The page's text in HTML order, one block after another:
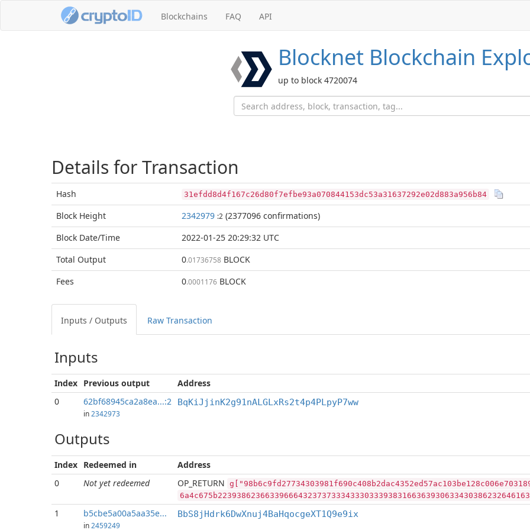
Blockchains FAQ API
Blocknet Blockchain
up to block 4720074
Details for Transaction
Hash 31efdd8d4f167c26d80f7efbe93a070844153dc53a31637292e02d883a956b84
Block Height 2342979 :2 (2377096 confirmations)
Block Date/Time
2022-01-25 20:29:32 UTC
Total Output 0.01736758 BLOCK
Fees
0.0001176 BLOCK
Inputs / Outputs Raw Transaction
Inputs
Index Previous output
Address
0
62bf68945ca2a8ea...:2
in 2342973
BqKiJjinK2g91nALGLxRs2t4p4PLpyP7ww
Outputs
Index Redeemed in
Address
0
Not yet redeemed OP_RETURN
1 b5cbe5a00a5aa35e...
in 2459249
BbS8jHdrk6DwXnuj4BaHqocgeXT1Q9e9ix